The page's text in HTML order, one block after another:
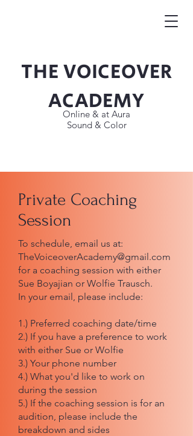
Online & at Aura
Sound & Color
THE VOICEOVER
ACADEMY
Button
Private Coaching
Session
To schedule, email us at:
TheVoiceoverAcademy@gmail.com
for a coaching session with either
Sue Boyajian or Wolfie Trausch.
In your email, please include:
1.) Preferred coaching date/time
2.) If you have a preference to work
with either Sue or Wolfie
3.) Your phone number
4.) What you'd like to work on
during the session
5.) If the coaching session is for an
audition, please include the
breakdown and sides